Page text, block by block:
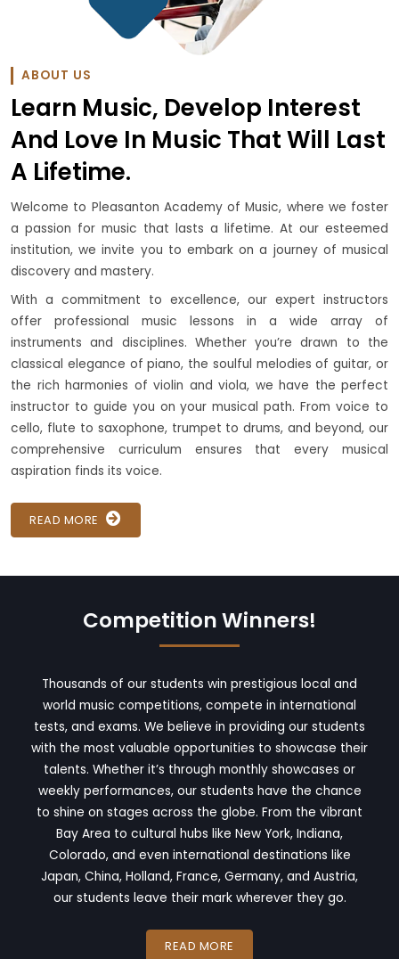
ABOUT US
Learn Music, Develop Interest
And Love In Music That Will Last
A Lifetime.
Welcome to Pleasanton Academy of Music, where we foster
a passion for music that lasts a lifetime. At our esteemed
institution, we invite you to embark on a journey of musical
discovery and mastery.
With a commitment to excellence, our expert instructors
offer professional music lessons in a wide array of
instruments and disciplines. Whether you’re drawn to the
classical elegance of piano, the soulful melodies of guitar, or
the rich harmonies of violin and viola, we have the perfect
instructor to guide you on your musical path. From voice to
cello, flute to saxophone, trumpet to drums, and beyond, our
comprehensive curriculum ensures that every musical
aspiration finds its voice.
READ MORE
Competition Winners!
Thousands of our students win prestigious local and
world music competitions, compete in international
tests, and exams. We believe in providing our students
with the most valuable opportunities to showcase their
talents. Whether it’s through monthly showcases or
weekly performances, our students have the chance
to shine on stages across the globe. From the vibrant
Bay Area to cultural hubs like New York, Indiana,
Colorado, and even international destinations like
Japan, China, Holland, France, Germany, and Austria,
our students leave their mark wherever they go.
READ MORE